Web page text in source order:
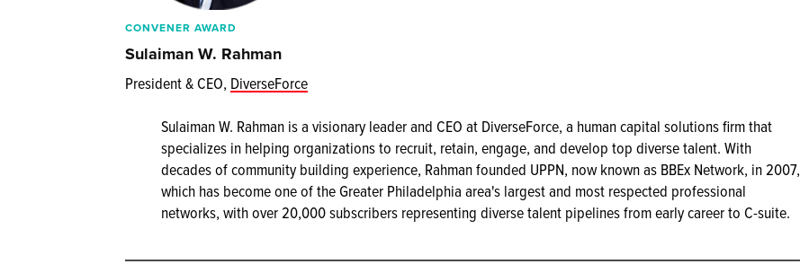
CONVENER AWARD
Sulaiman W. Rahman
President & CEO, DiverseForce
Sulaiman W. Rahman is a visionary leader and CEO at DiverseForce, a human capital solutions firm that
specializes in helping organizations to recruit, retain, engage, and develop top diverse talent. With
decades of community building experience, Rahman founded UPPN, now known as BBEx Network, in 2007,
which has become one of the Greater Philadelphia area's largest and most respected professional
networks, with over 20,000 subscribers representing diverse talent pipelines from early career to C-suite.